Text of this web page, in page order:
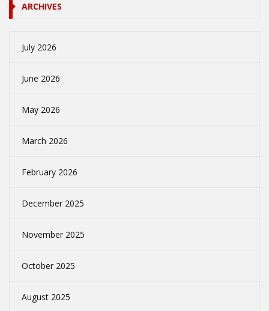
ARCHIVES
July 2026
June 2026
May 2026
March 2026
February 2026
December 2025
November 2025
October 2025
August 2025